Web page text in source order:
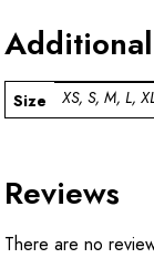
Size XS, S, M, L,
Reviews
There are no